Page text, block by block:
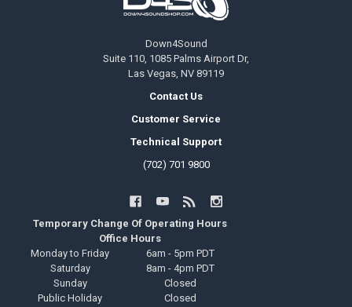
Down4Sound
Suite 110, 1085 Palms Airport Dr,
Las Vegas, NV 89119
Contact Us
Customer Service
Technical Support
(702) 701 9800
Temporary Change Of Operating Hours
Office Hours
Monday to Friday
6am - 5pm PDT
Saturday
8am - 4pm PDT
Sunday
Closed
Public Holiday
Closed